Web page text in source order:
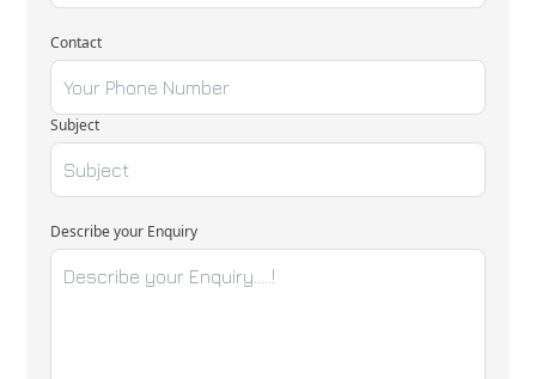
Contact
Subject
Describe your Enquiry